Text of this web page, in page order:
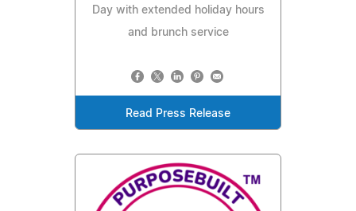
Day with extended holiday hours
and brunch service
Read Press Release